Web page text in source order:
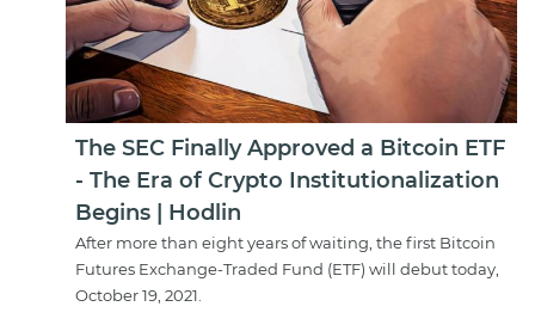
The SEC Finally Approved a Bitcoin ETF
- The Era of Crypto Institutionalization
Begins | Hodlin
After more than eight years of waiting, the first Bitcoin
Futures Exchange-Traded Fund (ETF) will debut today,
October 19, 2021.